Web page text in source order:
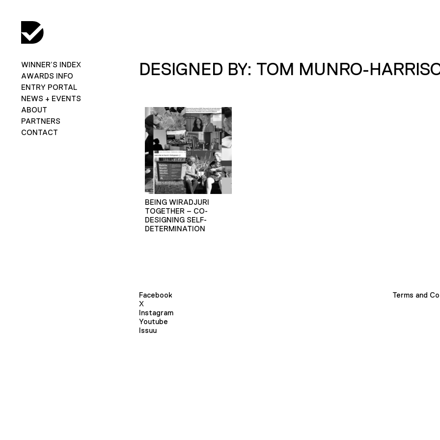
WINNER’S INDEX
AWARDS INFO
ENTRY PORTAL
NEWS + EVENTS
ABOUT
PARTNERS
CONTACT
DESIGNED BY: TOM MUNRO-
BEING WIRADJURI
TOGETHER – CO-
DESIGNING SELF-
DETERMINATION
Facebook
X
Instagram
Youtube
Issuu
Terms and